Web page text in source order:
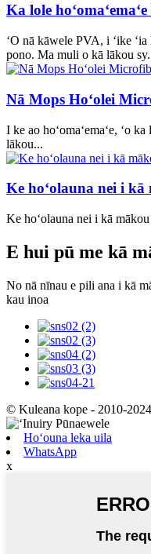
Ka lole
ʻO nā kāwele PVA, i ʻike
pono. Ma muli o kā lākou
Nā Mops Hoʻolei
I ke ao hoʻomaʻemaʻe, ʻo
lākou...
Ke hoʻolauna nei i
Ke hoʻolauna nei i kā
E hui pū me kā
No nā nīnau e pili ana i kā
kau inoa
© Kuleana kope - 2010-
Hoʻouna leka uila
WhatsApp
x